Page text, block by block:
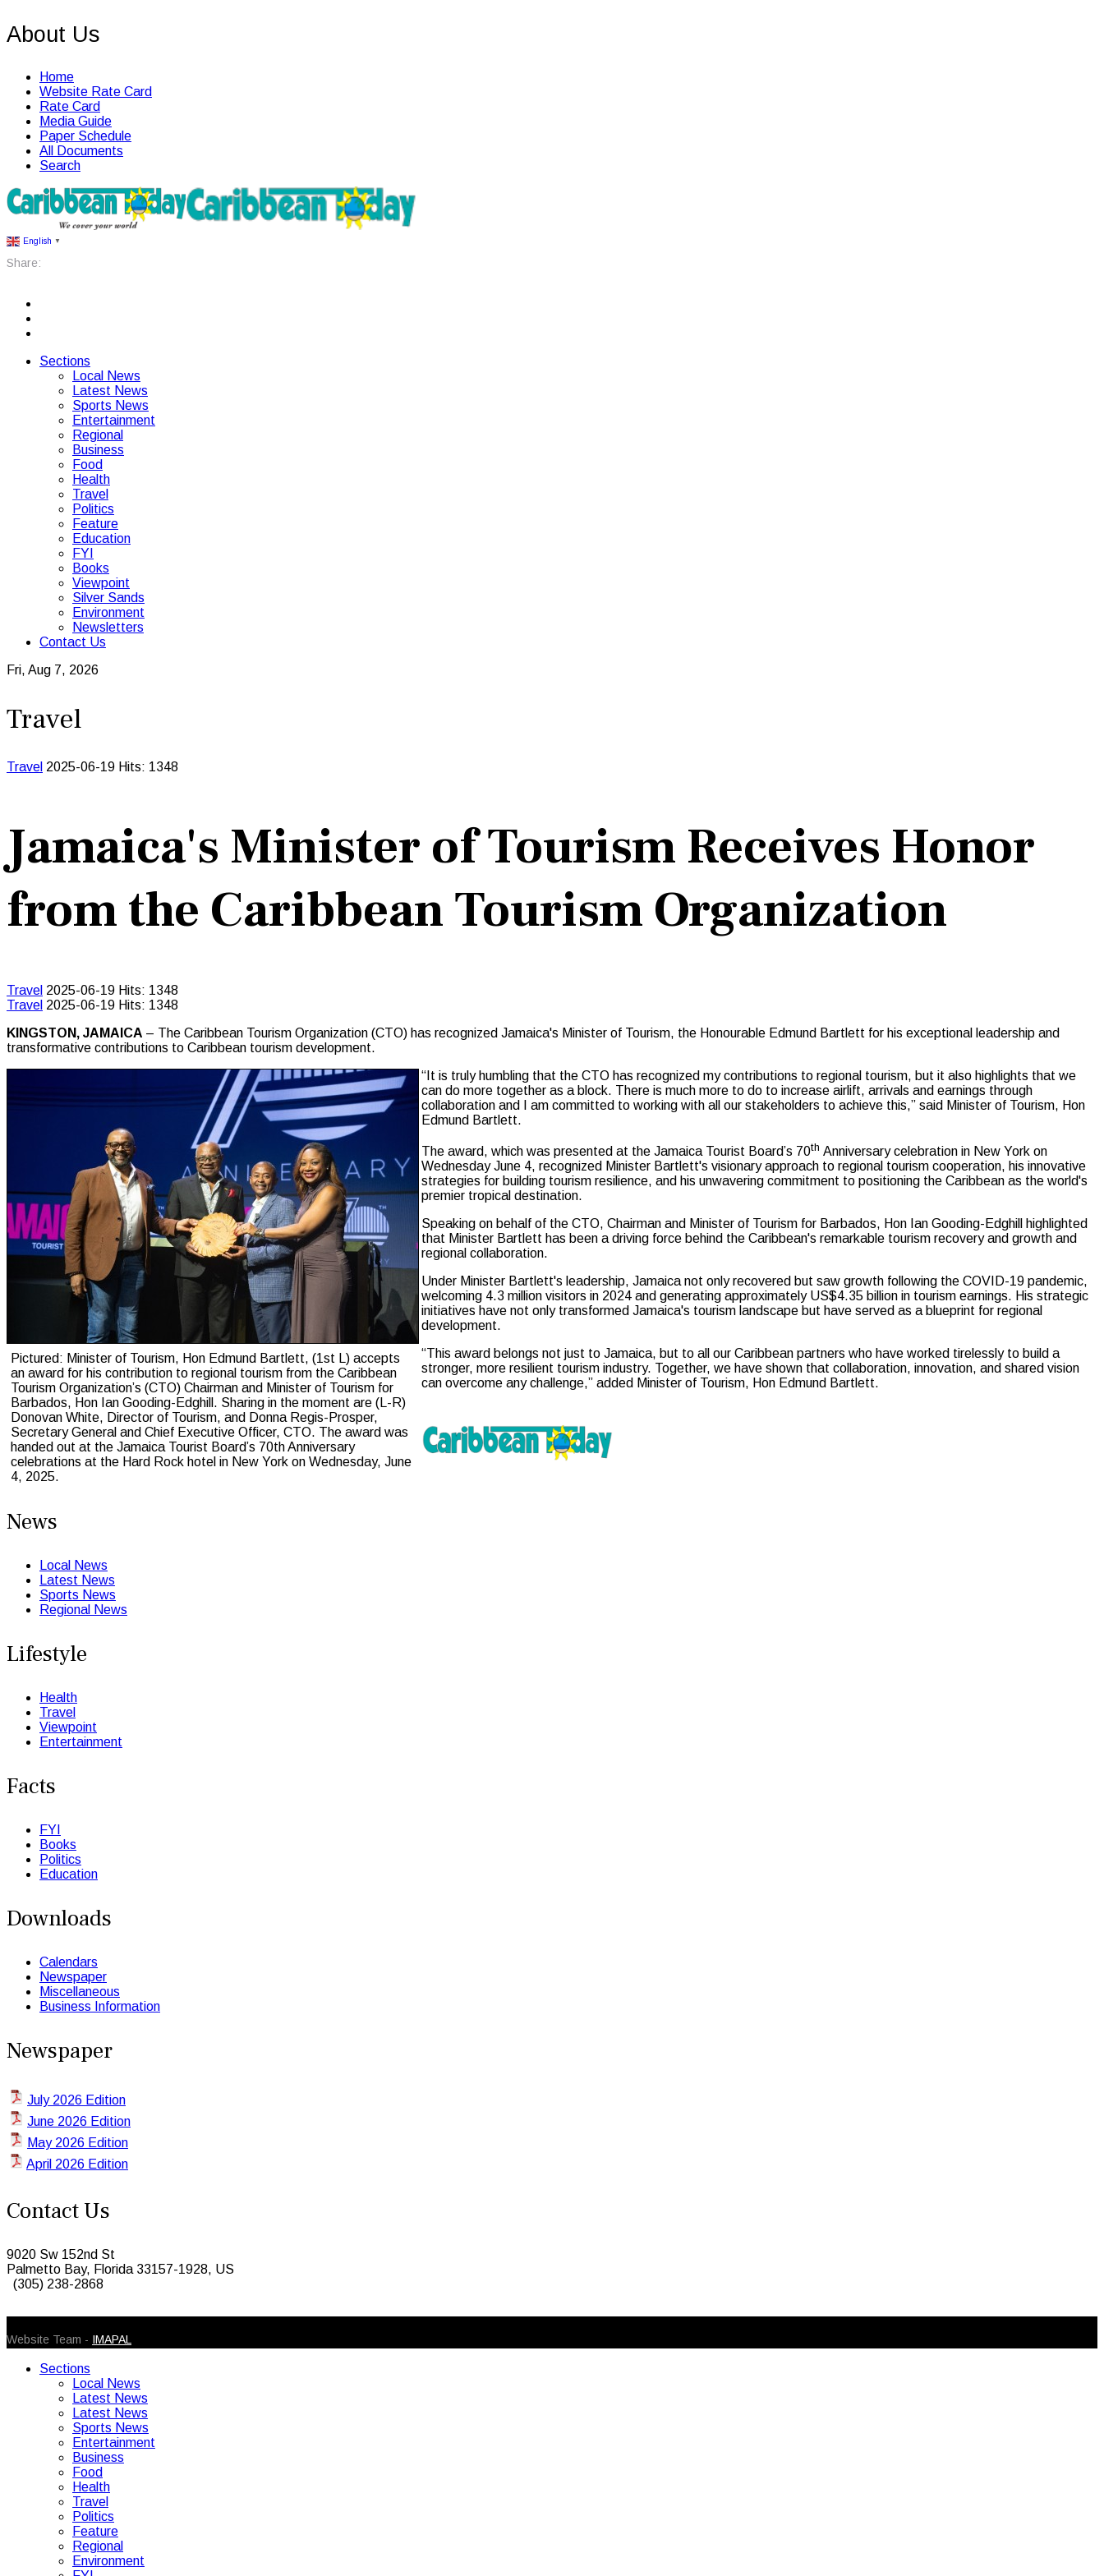
About Us
Home
Website Rate Card
Rate Card
Media Guide
Paper Schedule
All Documents
Search
English ▼
Share:
Sections
Local News
Latest News
Sports News
Entertainment
Regional
Business
Food
Health
Travel
Politics
Feature
Education
FYI
Books
Viewpoint
Silver Sands
Environment
Newsletters
Contact Us
Fri, Aug 7, 2026
Travel
Travel 2025-06-19 Hits: 1348
Jamaica's Minister of Tourism Receives Honor
from the Caribbean Tourism Organization
Travel 2025-06-19 Hits: 1348
Travel 2025-06-19 Hits: 1348
KINGSTON, JAMAICA – The Caribbean Tourism Organization (CTO) has recognized Jamaica's Minister of Tourism, the Honourable Edmund Bartlett for his exceptional leadership and
transformative contributions to Caribbean tourism development.
Pictured: Minister of Tourism, Hon Edmund Bartlett, (1st L) accepts
an award for his contribution to regional tourism from the Caribbean
Tourism Organization’s (CTO) Chairman and Minister of Tourism for
Barbados, Hon Ian Gooding-Edghill. Sharing in the moment are (L-R)
Donovan White, Director of Tourism, and Donna Regis-Prosper,
Secretary General and Chief Executive Officer, CTO. The award was
handed out at the Jamaica Tourist Board’s 70th Anniversary
celebrations at the Hard Rock hotel in New York on Wednesday, June
4, 2025.
“It is truly humbling that the CTO has recognized my contributions to regional tourism, but it also highlights that we
can do more together as a block. There is much more to do to increase airlift, arrivals and earnings through
collaboration and I am committed to working with all our stakeholders to achieve this,” said Minister of Tourism, Hon
Edmund Bartlett.
The award, which was presented at the Jamaica Tourist Board’s 70th Anniversary celebration in New York on
Wednesday June 4, recognized Minister Bartlett's visionary approach to regional tourism cooperation, his innovative
strategies for building tourism resilience, and his unwavering commitment to positioning the Caribbean as the world's
premier tropical destination.
Speaking on behalf of the CTO, Chairman and Minister of Tourism for Barbados, Hon Ian Gooding-Edghill highlighted
that Minister Bartlett has been a driving force behind the Caribbean's remarkable tourism recovery and growth and
regional collaboration.
Under Minister Bartlett's leadership, Jamaica not only recovered but saw growth following the COVID-19 pandemic,
welcoming 4.3 million visitors in 2024 and generating approximately US$4.35 billion in tourism earnings. His strategic
initiatives have not only transformed Jamaica's tourism landscape but have served as a blueprint for regional
development.
“This award belongs not just to Jamaica, but to all our Caribbean partners who have worked tirelessly to build a
stronger, more resilient tourism industry. Together, we have shown that collaboration, innovation, and shared vision
can overcome any challenge,” added Minister of Tourism, Hon Edmund Bartlett.
News
Local News
Latest News
Sports News
Regional News
Lifestyle
Health
Travel
Viewpoint
Entertainment
Facts
FYI
Books
Politics
Education
Downloads
Calendars
Newspaper
Miscellaneous
Business Information
Newspaper
July 2026 Edition
June 2026 Edition
May 2026 Edition
April 2026 Edition
Contact Us
9020 Sw 152nd St
Palmetto Bay, Florida 33157-1928, US
(305) 238-2868
Website Team - IMAPAL
Sections
Local News
Latest News
Latest News
Sports News
Entertainment
Business
Food
Health
Travel
Politics
Feature
Regional
Environment